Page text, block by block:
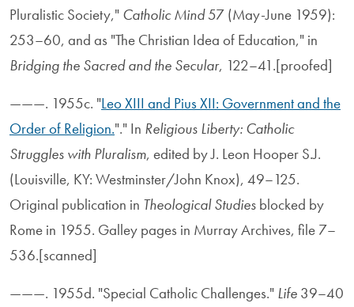
Pluralistic Society," Catholic Mind57 (May-June 1959):
253–60, and as "The Christian Idea of Education," in
Bridging the Sacred and the Secular, 122–41.[proofed]
———. 1955c. "Leo XIII and Pius XII: Government and the
Order of Religion."." In Religious Liberty: Catholic
Struggles with Pluralism, edited by J. Leon Hooper S.J.
(Louisville, KY: Westminster/John Knox), 49–125.
Original publication in Theological Studies blocked by
Rome in 1955. Galley pages in Murray Archives, file 7–
536.[scanned]
———. 1955d. "Special Catholic Challenges." Life 39–40